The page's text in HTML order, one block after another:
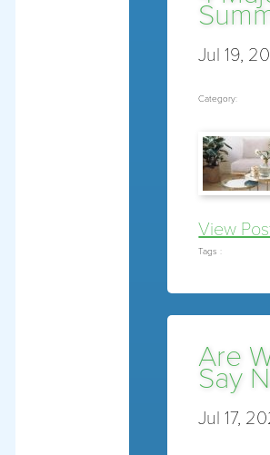
Jul 19,
Category:
View
Tags :
Are
Say
Jul 17,